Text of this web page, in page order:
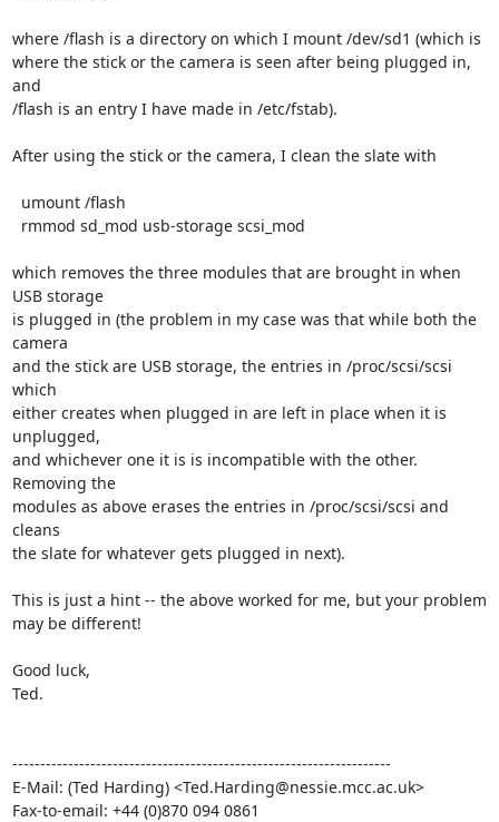
where /flash is a directory on which I mount /dev/sd1 (which is
where the stick or the camera is seen after being plugged in,
and
/flash is an entry I have made in /etc/fstab).
After using the stick or the camera, I clean the slate with
which removes the three modules that are brought in when
USB storage
is plugged in (the problem in my case was that while both the
camera
and the stick are USB storage, the entries in /proc/scsi/scsi
which
either creates when plugged in are left in place when it is
unplugged,
and whichever one it is is incompatible with the other.
Removing the
modules as above erases the entries in /proc/scsi/scsi and
cleans
the slate for whatever gets plugged in next).
This is just a hint -- the above worked for me, but your problem
may be different!
Good luck,
Ted.
--------------------------------------------------------------------
E-Mail: (Ted Harding) <Ted.Harding@nessie.mcc.ac.uk>
Fax-to-email: +44 (0)870 094 0861